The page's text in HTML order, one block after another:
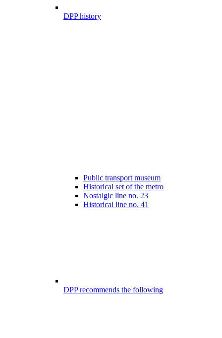
DPP history
Public transport museum
Historical set of the metro
Nostalgic line no. 23
Historical line no. 41
DPP recommends the following